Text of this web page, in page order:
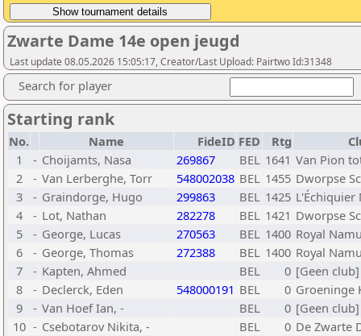
Zwarte Dame 14e open jeugd
Last update 08.05.2026 15:05:17, Creator/Last Upload: Pairtwo Id:31348
Search for player
Starting rank
No. Name FideID FED Rtg
1
- Choijamts, Nasa 269867 BEL 1641 Van Pion
2
- Van Lerberghe, Torr 548002038 BEL 1455 Dworpse
3
- Graindorge, Hugo 299863 BEL 1425 L'Échiquier
4
- Lot, Nathan 282278 BEL 1421 Dworpse
5
- George, Lucas 270563 BEL 1400 Royal
6
- George, Thomas 272388 BEL 1400 Royal
7
- Kapten, Ahmed BEL 0 [Geen club]
8
- Declerck, Eden 548000191 BEL 0 Groeninge
9
- Van Hoef Ian, - BEL 0 [Geen club]
10 - Csebotarov Nikita, - BEL 0 De Zwarte